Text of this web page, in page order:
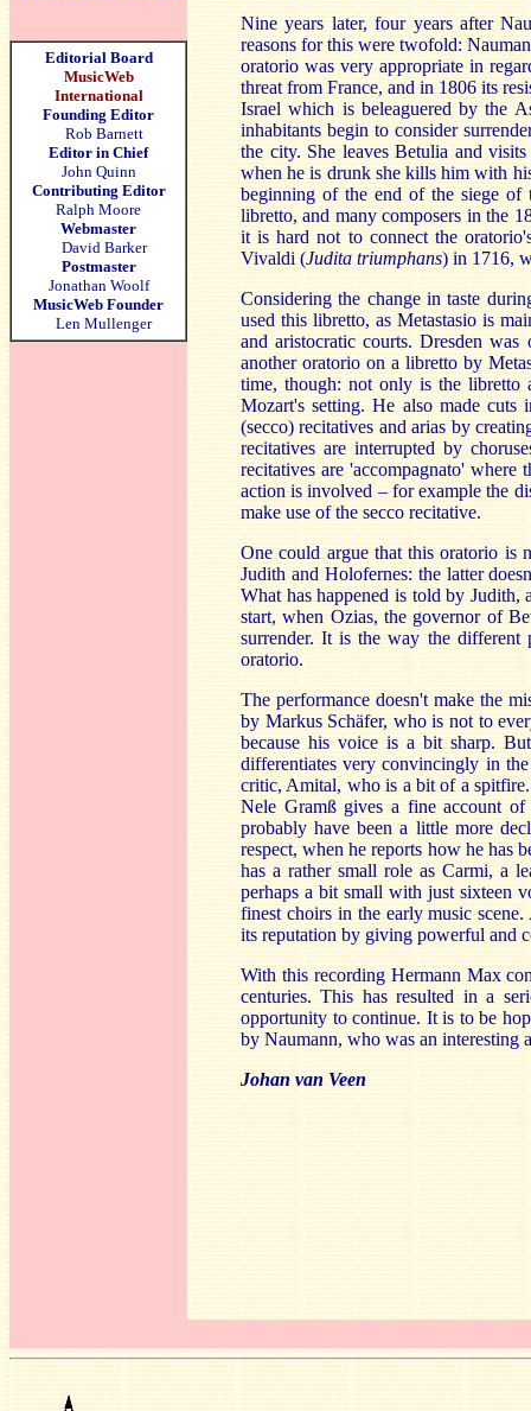
Editorial Board
MusicWeb
International
Founding Editor
Rob Barnett
Editor in Chief
John Quinn
Contributing Editor
Ralph Moore
Webmaster
David Barker
Postmaster
Jonathan Woolf
MusicWeb Founder
Len Mullenger
Nine years later, four years after
reasons for this were twofold:
oratorio was very appropriate in
threat from France, and in 1806 its
Israel which is beleaguered by the
inhabitants begin to consider
the city. She leaves Betulia and
when he is drunk she kills him with
beginning of the end of the siege
libretto, and many composers in the
it is hard not to connect the
Vivaldi (Judita triumphans) in 1716,
Considering the change in taste
used this libretto, as Metastasio is
and aristocratic courts. Dresden
another oratorio on a libretto by
time, though: not only is the libretto
Mozart's setting. He also made cuts
(secco) recitatives and arias by
recitatives are interrupted by
recitatives are 'accompagnato' where
action is involved – for example the
make use of the secco recitative.
One could argue that this oratorio is
Judith and Holofernes: the latter
What has happened is told by Judith,
start, when Ozias, the governor of
surrender. It is the way the
oratorio.
The performance doesn't make the
by Markus Schäfer, who is not to
because his voice is a bit sharp.
differentiates very convincingly in
critic, Amital, who is a bit of a
Nele Gramß gives a fine account
probably have been a little more
respect, when he reports how he has
has a rather small role as Carmi, a
perhaps a bit small with just sixteen
finest choirs in the early music
its reputation by giving powerful and
With this recording Hermann Max
centuries. This has resulted in a
opportunity to continue. It is to be
by Naumann, who was an interesting
Johan van Veen